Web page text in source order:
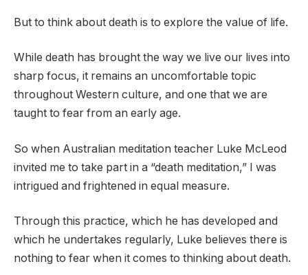
But to think about death is to explore the value of life.
While death has brought the way we live our lives into
sharp focus, it remains an uncomfortable topic
throughout Western culture, and one that we are
taught to fear from an early age.
So when Australian meditation teacher Luke McLeod
invited me to take part in a “death meditation,” I was
intrigued and frightened in equal measure.
Through this practice, which he has developed and
which he undertakes regularly, Luke believes there is
nothing to fear when it comes to thinking about death.